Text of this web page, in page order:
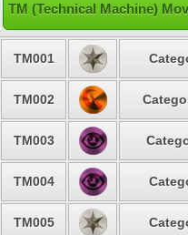
TM (Technical Machine)
TM001
TM002
TM003
TM004
TM005